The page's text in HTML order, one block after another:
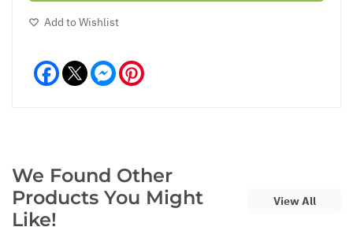
Add to Wishlist
Facebook Messenger
We Found Other
Products You Might
Like!
View All